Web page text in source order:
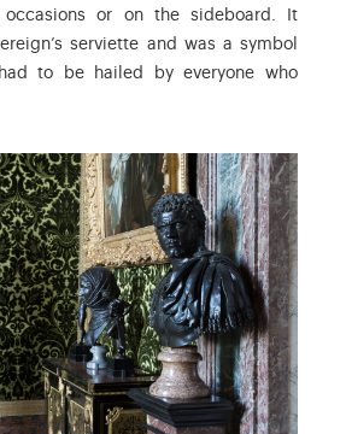
or on the sideboard. It
serviette and was a symbol
to be hailed by everyone who